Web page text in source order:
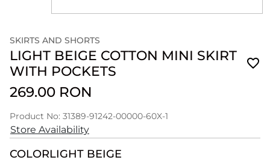
SKIRTS AND SHORTS
LIGHT BEIGE COTTON MINI SKIRT
WITH POCKETS
269.00 RON
Product No: 31389-91242-00000-60X-1
Store Availability
COLORLIGHT BEIGE